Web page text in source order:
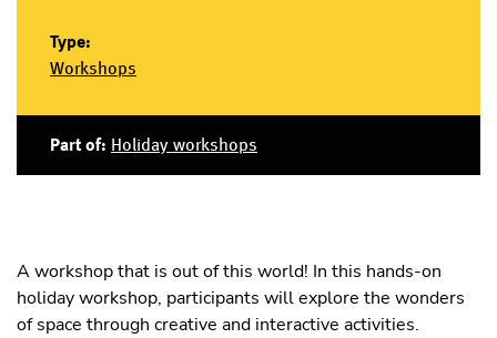
A workshop that is out of this world! In this hands-on
holiday workshop, participants will explore the wonders
of space through creative and interactive activities.
Type:
Workshops
Part of: Holiday workshops